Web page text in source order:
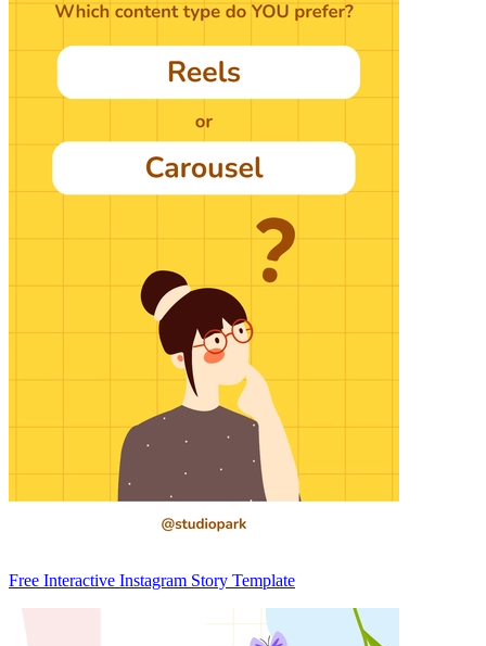
Free Interactive Instagram Story Template